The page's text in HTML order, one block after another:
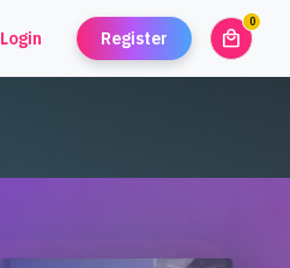
Login Register local_mall
0